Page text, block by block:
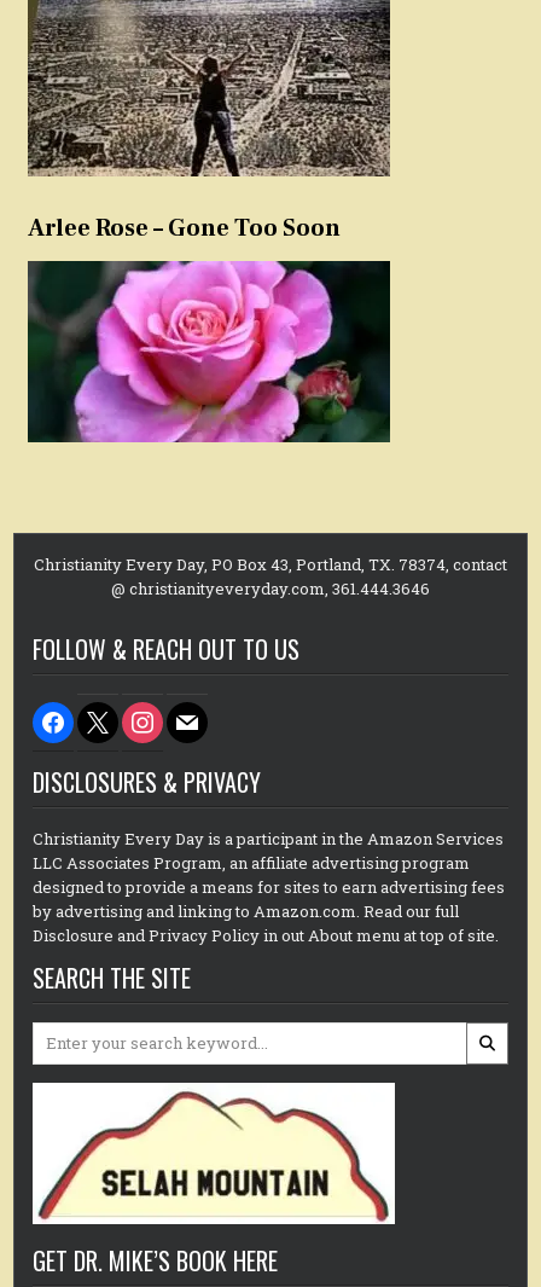
Arlee Rose – Gone Too Soon
Christianity Every Day, PO Box 43, Portland, TX. 78374, contact
@ christianityeveryday.com, 361.444.3646
FOLLOW & REACH OUT TO US
facebook
x instagram
mail
DISCLOSURES & PRIVACY
Christianity Every Day is a participant in the Amazon Services
LLC Associates Program, an affiliate advertising program
designed to provide a means for sites to earn advertising fees
by advertising and linking to Amazon.com. Read our full
Disclosure and Privacy Policy in out About menu at top of site.
SEARCH THE SITE
Search
GET DR. MIKE’S BOOK HERE